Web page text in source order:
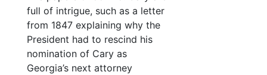
full of intrigue, such as a letter
from 1847 explaining why the
President had to rescind his
nomination of Cary as
Georgia’s next attorney